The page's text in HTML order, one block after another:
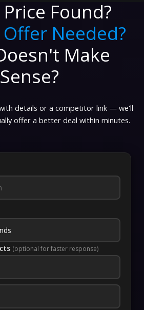
Found?
Needed?
Make
Sense?
details or a competitor link — we'll
offer a better deal within minutes.
(optional for faster response)